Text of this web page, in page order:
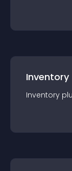
Inventory
Inventory